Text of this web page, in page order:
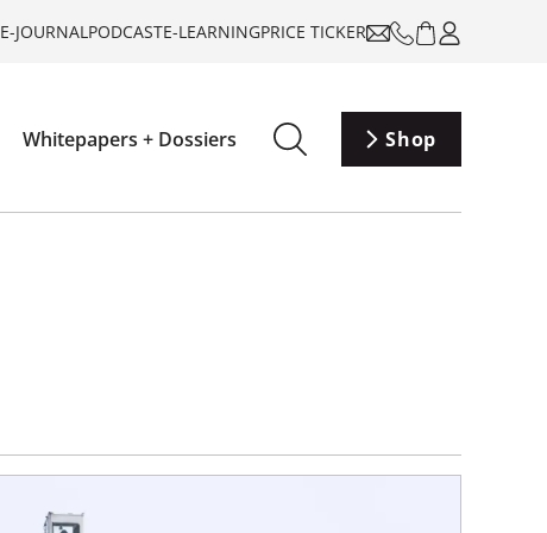
E-JOURNALPODCASTE-LEARNINGPRICE TICKER
Whitepapers + Dossiers Shop